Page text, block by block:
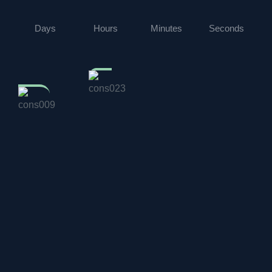
Days Hours Minutes Seconds